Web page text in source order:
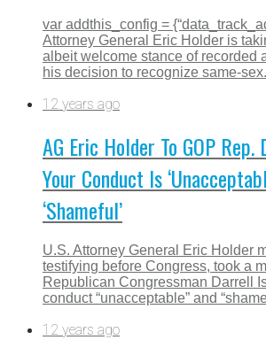
var addthis_config =
Attorney General Eric Holder is
albeit welcome stance of recorded
his decision to recognize same-
12 years ago
AG Eric Holder To GOP
Your Conduct Is
‘Shameful’
U.S. Attorney General Eric Holder
testifying before Congress, took a
Republican Congressman Darrell
conduct “unacceptable” and
12 years ago